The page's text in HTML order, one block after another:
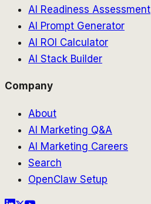
AI Readiness Assessment
AI Prompt Generator
AI ROI Calculator
AI Stack Builder
Company
About
AI Marketing Q&A
AI Marketing Careers
Search
OpenClaw Setup